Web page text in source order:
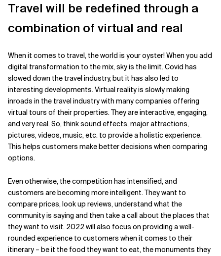
Travel will be redefined through a
combination of virtual and real
When it comes to travel, the world is your oyster! When you add
digital transformation to the mix, sky is the limit. Covid has
slowed down the travel industry, but it has also led to
interesting developments. Virtual reality is slowly making
inroads in the travel industry with many companies offering
virtual tours of their properties. They are interactive, engaging,
and very real. So, think sound effects, major attractions,
pictures, videos, music, etc. to provide a holistic experience.
This helps customers make better decisions when comparing
options.
Even otherwise, the competition has intensified, and
customers are becoming more intelligent. They want to
compare prices, look up reviews, understand what the
community is saying and then take a call about the places that
they want to visit. 2022 will also focus on providing a well-
rounded experience to customers when it comes to their
itinerary – be it the food they want to eat, the monuments they